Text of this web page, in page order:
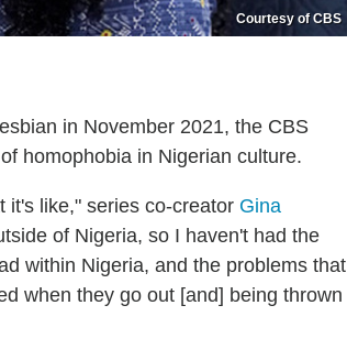
Courtesy of CBS
in November 2021, the CBS
homophobia in Nigerian culture.
it's like," series co-creator Gina
of Nigeria, so I haven't had the
within Nigeria, and the problems that
when they go out [and] being thrown